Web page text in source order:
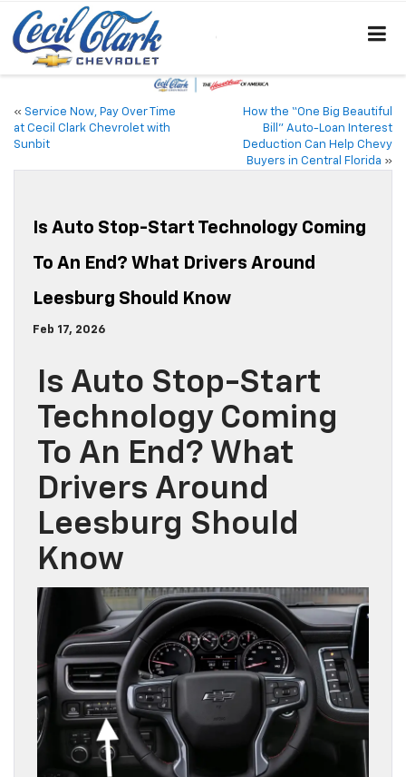
« Service Now, Pay Over Time
at Cecil Clark Chevrolet with
Sunbit
How the “One Big Beautiful
Bill” Auto-Loan Interest
Deduction Can Help Chevy
Buyers in Central Florida »
Is Auto Stop-Start Technology Coming
To An End? What Drivers Around
Leesburg Should Know
Feb 17, 2026
Is Auto Stop-Start
Technology Coming
To An End? What
Drivers Around
Leesburg Should
Know